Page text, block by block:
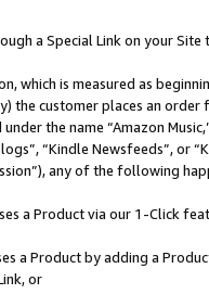
a Special Link on your Site
which is measured as
the customer places an
the name “Amazon
“Kindle Newsfeeds”, or
any of the following
a Product via our 1-Click
a Product by adding a
or